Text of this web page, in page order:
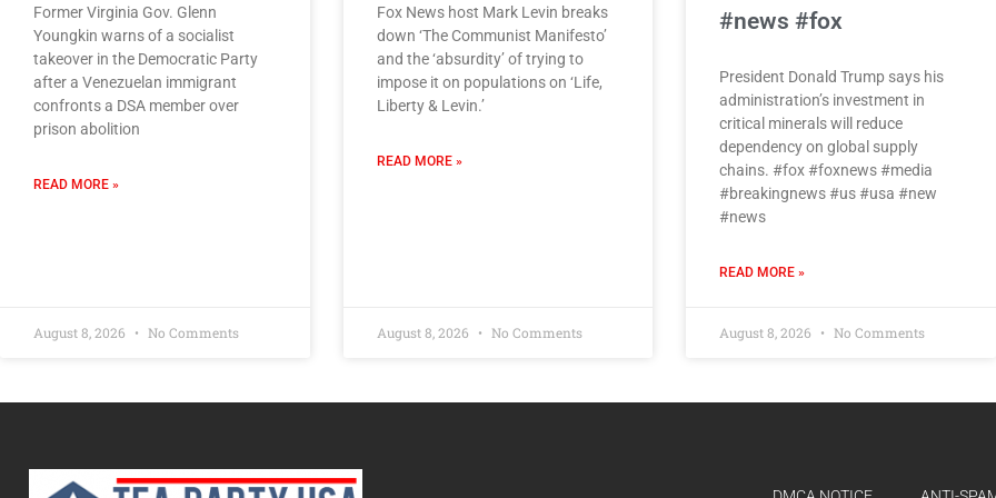
Former Virginia Gov. Glenn
Youngkin warns of a socialist
takeover in the Democratic Party
after a Venezuelan immigrant
confronts a DSA member over
prison abolition
READ MORE »
August 8, 2026 No Comments
Fox News host Mark Levin breaks
down ‘The Communist Manifesto’
and the ‘absurdity’ of trying to
impose it on populations on ‘Life,
Liberty & Levin.’
READ MORE »
August 8, 2026 No Comments
#news #fox
President Donald Trump says his
administration’s investment in
critical minerals will reduce
dependency on global supply
chains. #fox #foxnews #media
#breakingnews #us #usa #new
#news
READ MORE »
August 8, 2026 No Comments